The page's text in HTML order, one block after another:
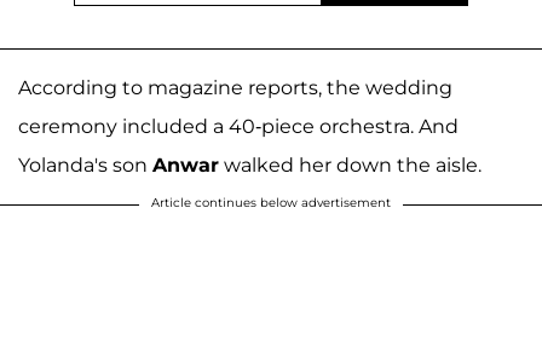
According to magazine reports, the wedding
ceremony included a 40-piece orchestra. And
Yolanda's son Anwar walked her down the aisle.
Article continues below advertisement